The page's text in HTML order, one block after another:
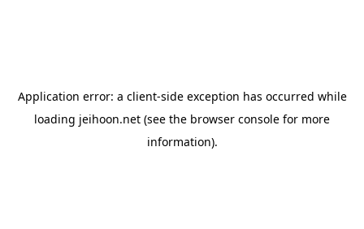
Application error: a client-side exception has occurred while
loading jeihoon.net (see the browser console for more
information).